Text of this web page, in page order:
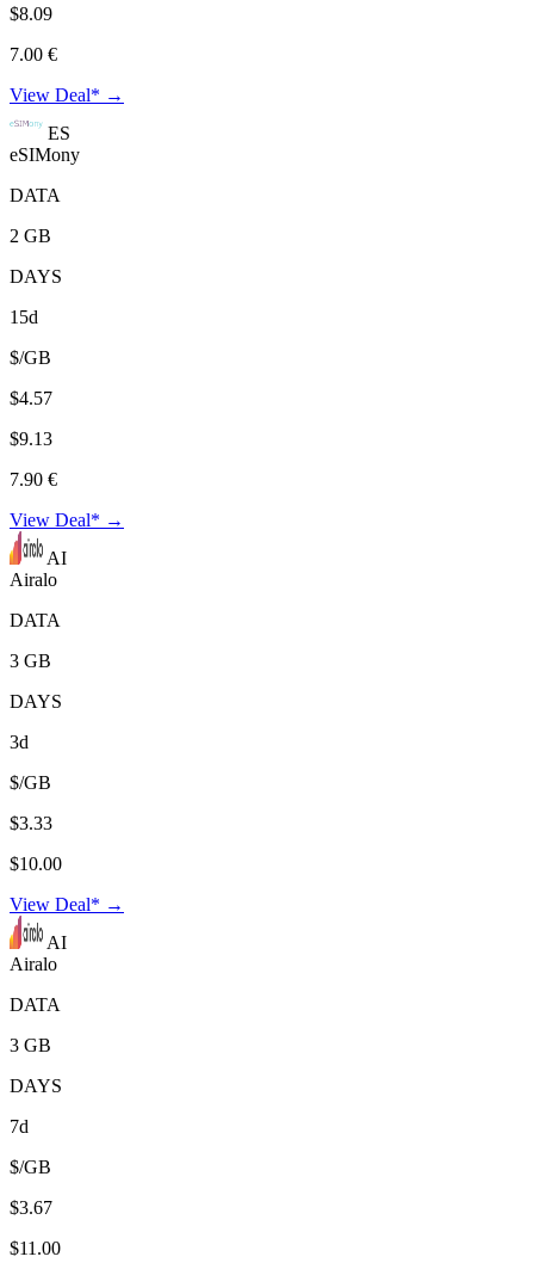
$8.09
7.00 €
View Deal* →
ES
eSIMony
DATA
2 GB
DAYS
15d
$/GB
$4.57
$9.13
7.90 €
View Deal* →
AI
Airalo
DATA
3 GB
DAYS
3d
$/GB
$3.33
$10.00
View Deal* →
AI
Airalo
DATA
3 GB
DAYS
7d
$/GB
$3.67
$11.00